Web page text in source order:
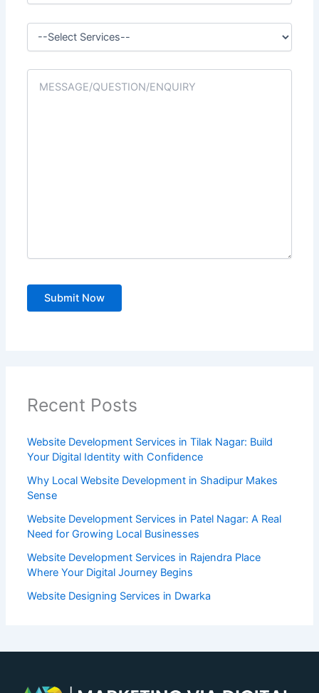
Recent Posts
Website Development Services in Tilak Nagar: Build
Your Digital Identity with Confidence
Why Local Website Development in Shadipur Makes
Sense
Website Development Services in Patel Nagar: A Real
Need for Growing Local Businesses
Website Development Services in Rajendra Place
Where Your Digital Journey Begins
Website Designing Services in Dwarka